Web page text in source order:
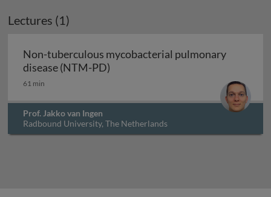
Lectures (1)
Non-tuberculous mycobacterial pulmonary
disease (NTM-PD)
61 min
Prof. Jakko van Ingen
Radbound University, The Netherlands